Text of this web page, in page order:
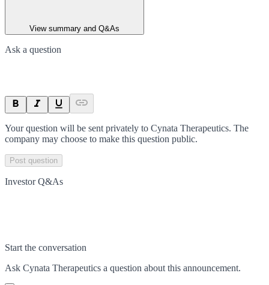
View summary and Q&As
Ask a question
Your question will be sent privately to Cynata Therapeutics. The
company may choose to make this question public.
Post question
Investor Q&As
Start the conversation
Ask Cynata Therapeutics a question about this announcement.